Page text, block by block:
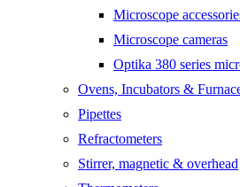
Microscope
Microscope cameras
Optika 380 series
Ovens, Incubators &
Pipettes
Refractometers
Stirrer, magnetic & overhead